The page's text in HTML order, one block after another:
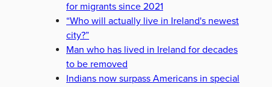
for migrants since 2021
“Who will actually live in Ireland's newest
city?”
Man who has lived in Ireland for decades
to be removed
Indians now surpass Americans in special